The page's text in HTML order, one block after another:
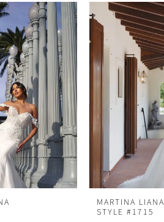
MARTINA LIANA
STYLE #1715